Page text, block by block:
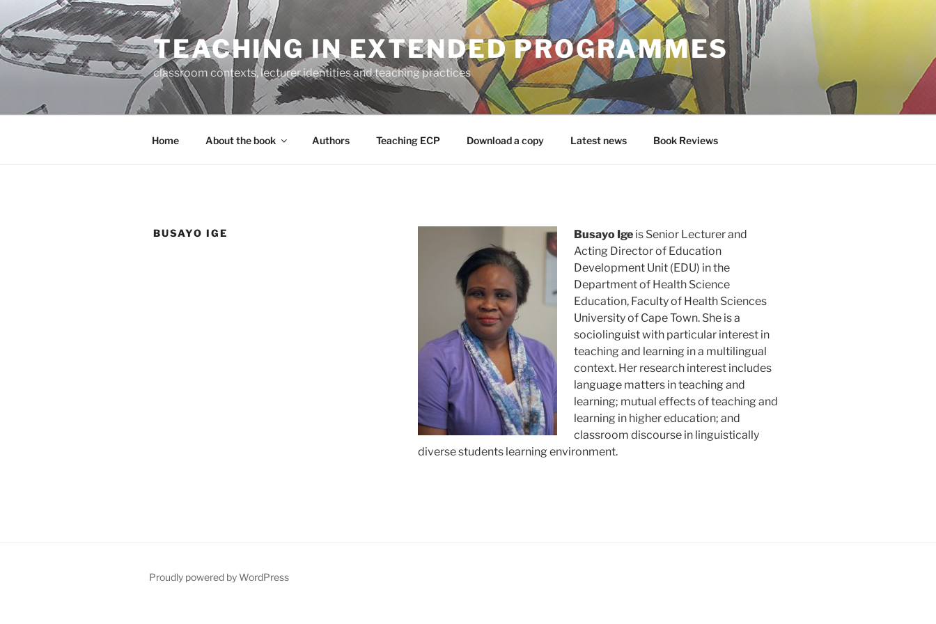
to
content
TEACHING IN EXTENDED PROGRAMMES
classroom contexts, lecturer identities and teaching practices
Home About the book Authors Teaching ECP Download a copy Latest news Book Reviews
BUSAYO IGE Busayo Igeis Senior Lecturer and
Acting Director of Education
Development Unit (EDU) in the
Department of Health Science
Education, Faculty of Health Sciences
University of Cape Town. She is a
sociolinguist with particular interest in
teaching and learning in a multilingual
context. Her research interest includes
language matters in teaching and
learning; mutual effects of teaching and
learning in higher education; and
classroom discourse in linguistically
diverse students learning environment.
Proudly powered by WordPress